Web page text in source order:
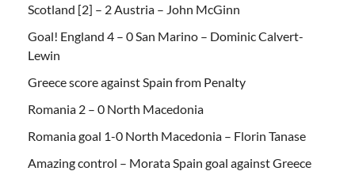
Scotland [2] – 2 Austria – John McGinn
Goal! England 4 – 0 San Marino – Dominic Calvert-
Lewin
Greece score against Spain from Penalty
Romania 2 – 0 North Macedonia
Romania goal 1-0 North Macedonia – Florin Tanase
Amazing control – Morata Spain goal against Greece